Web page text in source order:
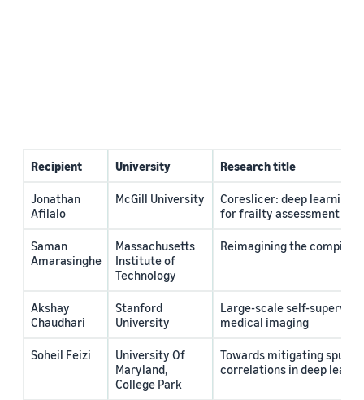
Recipient University Research title
Jonathan
Afilalo
McGill University
Coreslicer: deep learning
for frailty assessment in
Saman
Amarasinghe
Massachusetts
Institute of
Technology
Reimagining the compiler
Akshay
Chaudhari
Stanford
University
Large-scale self-
medical imaging
Soheil Feizi
University Of
Maryland,
College Park
Towards mitigating
correlations in deep